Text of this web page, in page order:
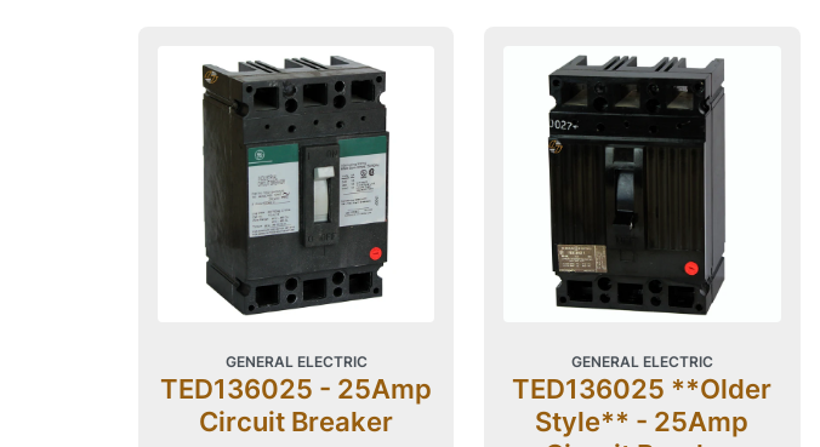
GENERAL ELECTRIC
TED136025 - 25Amp
Circuit Breaker
GENERAL ELECTRIC
TED136025 **Older
Style** - 25Amp